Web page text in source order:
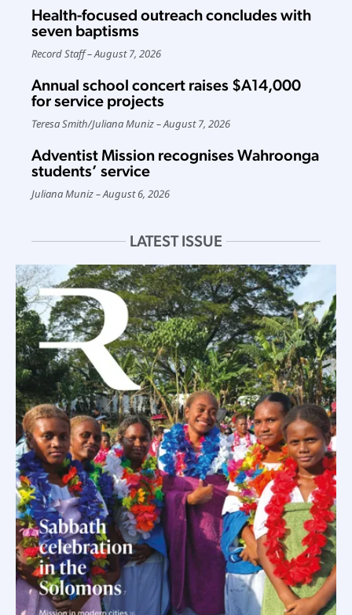
Health-focused outreach concludes with
seven baptisms
Record Staff August 7, 2026
Annual school concert raises $A14,000
for service projects
Teresa Smith/Juliana Muniz August 7, 2026
Adventist Mission recognises Wahroonga
students’ service
Juliana Muniz August 6, 2026
LATEST ISSUE